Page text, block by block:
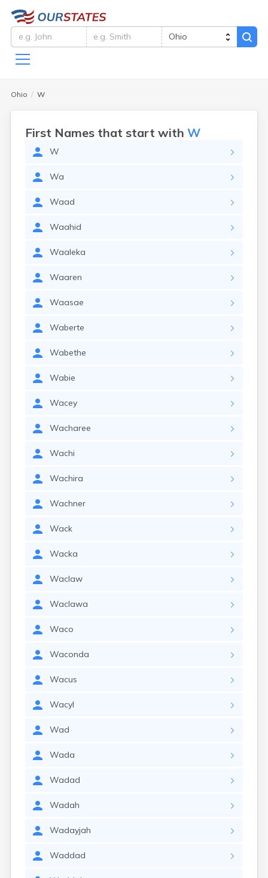
Ohio W
First Names that start with W
W
Wa
Waad
Waahid
Waaleka
Waaren
Waasae
Waberte
Wabethe
Wabie
Wacey
Wacharee
Wachi
Wachira
Wachner
Wack
Wacka
Waclaw
Waclawa
Waco
Waconda
Wacus
Wacyl
Wad
Wada
Wadad
Wadah
Wadayjah
Waddad